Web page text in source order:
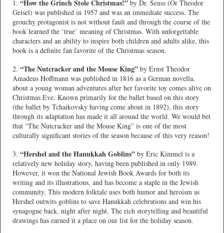
1. “How the Grinch Stole Christmas!” by Dr. Seuss (Or Theodor
Geisel) was published in 1957 and was an immediate success. The
grouchy protagonist is not without fault and through the course of the
book learned the ‘true’ meaning of Christmas. With unforgettable
characters and an ability to inspire both children and adults alike, this
book is a definite fan favorite of the Christmas season.
2. “The Nutcracker and the Mouse King” by Ernst Theodor
Amadeus Hoffmann was published in 1816 as a German novella,
about a young woman adventures after her favorite toy comes alive on
Christmas Eve. Known primarily for the ballet based on this story
(the ballet by Tchaikovsky having come about in 1892), this story
through its adaptation has made it all around the world. We would bet
that “The Nutcracker and the Mouse King” is one of the most
culturally significant stories of the season because of this very reason!
3. “Hershel and the Hanukkah Goblins” by Eric Kimmel is a
relatively new holiday story, having been published in only 1989.
However, it won the National Jewish Book Awards for both its
writing and its illustrations, and has become a staple in the Jewish
community. This modern folktale uses both humor and heroism as
Hershel outwits goblins to save Hanukkah celebrations and win his
synagogue back, night after night. The rich storytelling and beautiful
drawings has earned it a place on our list for the holiday season.